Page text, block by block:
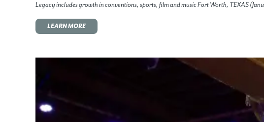
Legacy includes growth in conventions, sports, film and music Fort Worth, TEXAS
LEARN MORE